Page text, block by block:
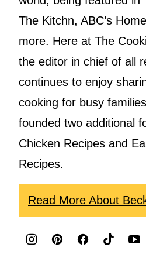
The Kitchn, ABC’s
more. Here at The
the editor in chief of all
continues to enjoy
cooking for busy
founded two additional
Chicken Recipes and
Recipes.
Read More About